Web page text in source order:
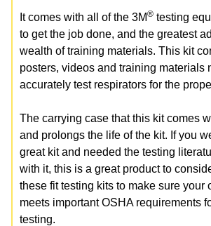
It comes with all of the 3M® testing
to get the job done, and the greatest
wealth of training materials. This kit
posters, videos and training materials
accurately test respirators for the
The carrying case that this kit comes
and prolongs the life of the kit. If you
great kit and needed the testing
with it, this is a great product to
these fit testing kits to make sure your
meets important OSHA requirements
testing.